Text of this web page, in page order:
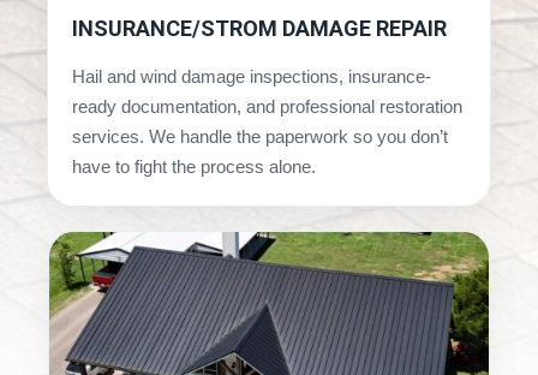
INSURANCE/STROM DAMAGE REPAIR
Hail and wind damage inspections, insurance-
ready documentation, and professional restoration
services. We handle the paperwork so you don’t
have to fight the process alone.